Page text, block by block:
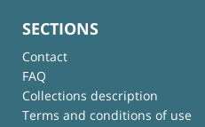
SECTIONS
Contact
FAQ
Collections description
Terms and conditions of use